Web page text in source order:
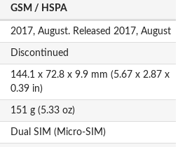
GSM / HSPA
2017, August. Released 2017, August
Discontinued
144.1 x 72.8 x 9.9 mm (5.67 x 2.87 x
0.39 in)
151 g (5.33 oz)
Dual SIM (Micro-SIM)